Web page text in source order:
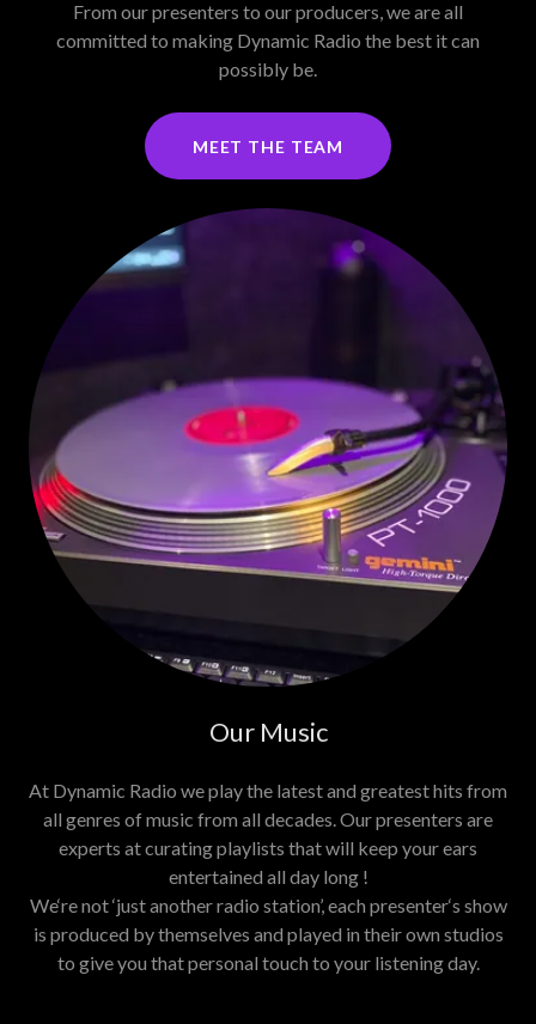
From our presenters to our producers, we are all
committed to making Dynamic Radio the best it can
possibly be.
MEET THE TEAM
Our Music
At Dynamic Radio we play the latest and greatest hits from
all genres of music from all decades. Our presenters are
experts at curating playlists that will keep your ears
entertained all day long !
We‘re not ‘just another radio station’, each presenter‘s show
is produced by themselves and played in their own studios
to give you that personal touch to your listening day.